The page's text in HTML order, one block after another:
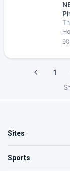
1
Sites
Sports